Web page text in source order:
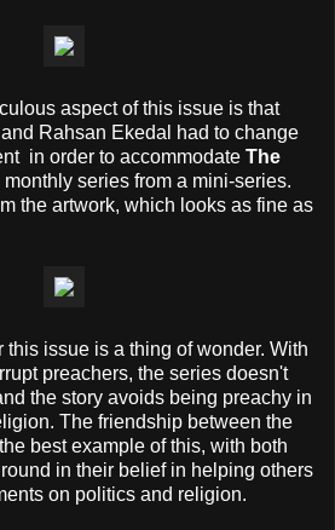
aspect of this issue is that
Rahsan Ekedal had to change
in order to accommodate The
series from a mini-series.
the artwork, which looks as fine as
this issue is a thing of wonder. With
preachers, the series doesn't
the story avoids being preachy in
The friendship between the
best example of this, with both
in their belief in helping others
on politics and religion.